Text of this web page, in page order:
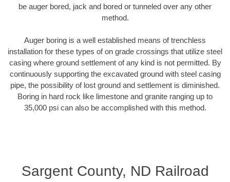
be auger bored, jack and bored or tunneled over any other
method.
Auger boring is a well established means of trenchless
installation for these types of on grade crossings that utilize steel
casing where ground settlement of any kind is not permitted. By
continuously supporting the excavated ground with steel casing
pipe, the possibility of lost ground and settlement is diminished.
Boring in hard rock like limestone and granite ranging up to
35,000 psi can also be accomplished with this method.
Sargent County, ND Railroad